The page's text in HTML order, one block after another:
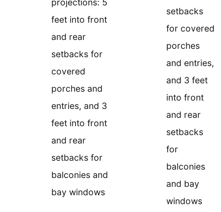
projections: 5
feet into front
and rear
setbacks for
covered
porches and
entries, and 3
feet into front
and rear
setbacks for
balconies and
bay windows
setbacks
for covered
porches
and entries,
and 3 feet
into front
and rear
setbacks
for
balconies
and bay
windows